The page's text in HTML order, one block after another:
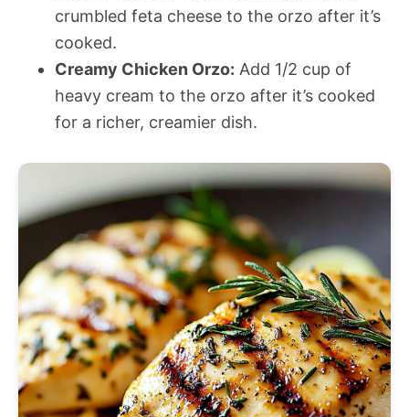
crumbled feta cheese to the orzo after it’s
cooked.
Creamy Chicken Orzo: Add 1/2 cup of
heavy cream to the orzo after it’s cooked
for a richer, creamier dish.